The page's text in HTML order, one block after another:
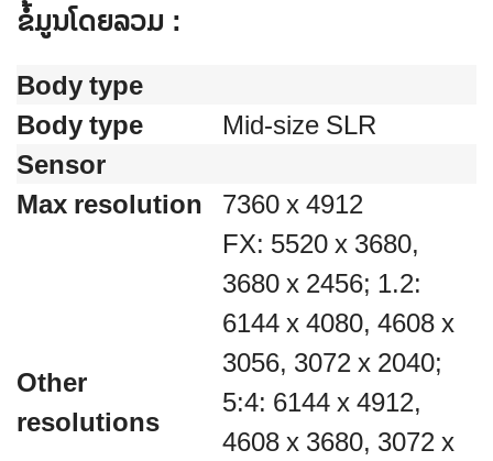
ຂໍ້ມູນໂດຍລວມ :
Body type
Body type
Mid-size SLR
Sensor
Max resolution
7360 x 4912
Other
resolutions
FX: 5520 x 3680,
3680 x 2456; 1.2:
6144 x 4080, 4608 x
3056, 3072 x 2040;
5:4: 6144 x 4912,
4608 x 3680, 3072 x